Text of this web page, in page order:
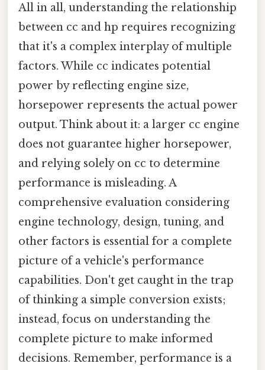
All in all, understanding the relationship
between cc and hp requires recognizing
that it's a complex interplay of multiple
factors. While cc indicates potential
power by reflecting engine size,
horsepower represents the actual power
output. Think about it: a larger cc engine
does not guarantee higher horsepower,
and relying solely on cc to determine
performance is misleading. A
comprehensive evaluation considering
engine technology, design, tuning, and
other factors is essential for a complete
picture of a vehicle's performance
capabilities. Don't get caught in the trap
of thinking a simple conversion exists;
instead, focus on understanding the
complete picture to make informed
decisions. Remember, performance is a